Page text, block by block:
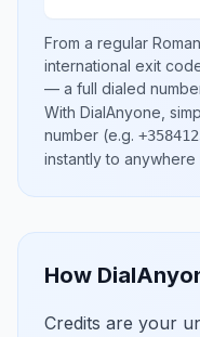
From a regular
international exit
— a full dialed
With DialAnyone,
number (e.g.
instantly to anywhere
How
Credits are your